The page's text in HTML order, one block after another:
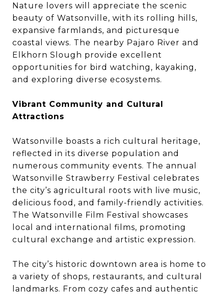
Nature lovers will appreciate the scenic
beauty of Watsonville, with its rolling hills,
expansive farmlands, and picturesque
coastal views. The nearby Pajaro River and
Elkhorn Slough provide excellent
opportunities for bird watching, kayaking,
and exploring diverse ecosystems.
Vibrant Community and Cultural
Attractions
Watsonville boasts a rich cultural heritage,
reflected in its diverse population and
numerous community events. The annual
Watsonville Strawberry Festival celebrates
the city’s agricultural roots with live music,
delicious food, and family-friendly activities.
The Watsonville Film Festival showcases
local and international films, promoting
cultural exchange and artistic expression.
The city’s historic downtown area is home to
a variety of shops, restaurants, and cultural
landmarks. From cozy cafes and authentic